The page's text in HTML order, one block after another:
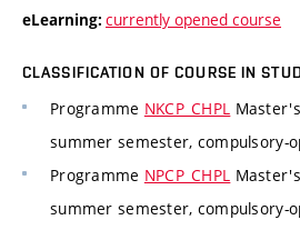
eLearning: currently opened course
CLASSIFICATION OF COURSE IN
Programme NKCP_CHPL
summer semester, compulsory-
Programme NPCP_CHPL
summer semester, compulsory-